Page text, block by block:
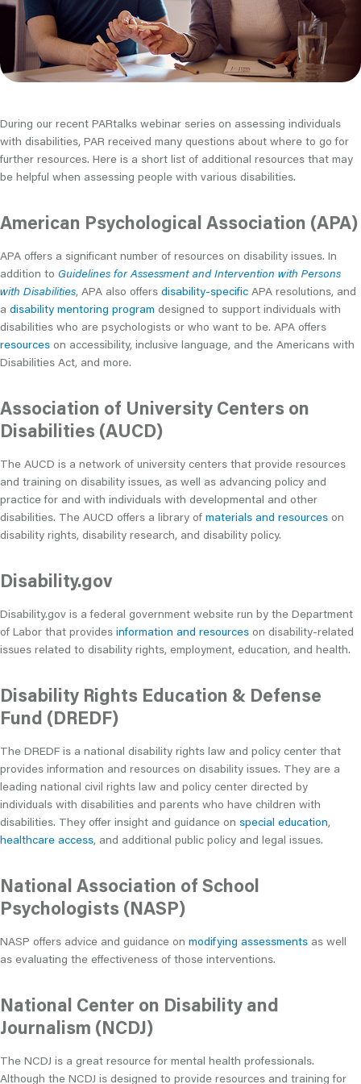
During our recent PARtalks webinar series on assessing individuals
with disabilities, PAR received many questions about where to go for
further resources. Here is a short list of additional resources that may
be helpful when assessing people with various disabilities.
American Psychological Association (APA)
APA offers a significant number of resources on disability issues. In
addition to Guidelines for Assessment and Intervention with Persons
with Disabilities, APA also offers disability-specific APA resolutions, and
a disability mentoring program designed to support individuals with
disabilities who are psychologists or who want to be. APA offers
resources on accessibility, inclusive language, and the Americans with
Disabilities Act, and more.
Association of University Centers on
Disabilities (AUCD)
The AUCD is a network of university centers that provide resources
and training on disability issues, as well as advancing policy and
practice for and with individuals with developmental and other
disabilities. The AUCD offers a library of materials and resources on
disability rights, disability research, and disability policy.
Disability.gov
Disability.gov is a federal government website run by the Department
of Labor that provides information and resources on disability-related
issues related to disability rights, employment, education, and health.
Disability Rights Education & Defense
Fund (DREDF)
The DREDF is a national disability rights law and policy center that
provides information and resources on disability issues. They are a
leading national civil rights law and policy center directed by
individuals with disabilities and parents who have children with
disabilities. They offer insight and guidance on special education,
healthcare access, and additional public policy and legal issues.
National Association of School
Psychologists (NASP)
NASP offers advice and guidance on modifying assessments as well
as evaluating the effectiveness of those interventions.
National Center on Disability and
Journalism (NCDJ)
The NCDJ is a great resource for mental health professionals.
Although the NCDJ is designed to provide resources and training for